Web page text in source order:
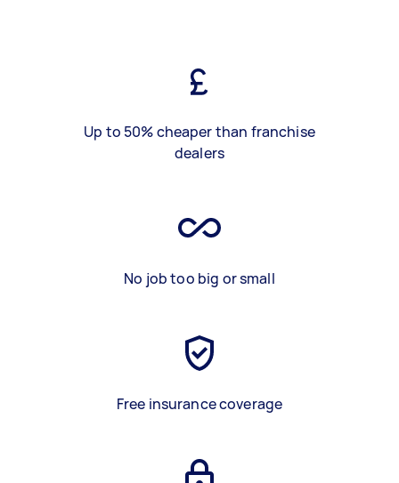
Up to 50% cheaper than franchise
dealers
No job too big or small
Free insurance coverage